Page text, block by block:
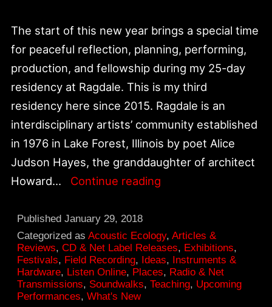
The start of this new year brings a special time
for peaceful reflection, planning, performing,
production, and fellowship during my 25-day
residency at Ragdale. This is my third
residency here since 2015. Ragdale is an
interdisciplinary artists’ community established
in 1976 in Lake Forest, Illinois by poet Alice
Judson Hayes, the granddaughter of architect
Howard…
Continue readingRagdale
February
2018
PublishedJanuary 29, 2018
Categorized asAcoustic Ecology,Articles &
Reviews,CD & Net Label Releases, Exhibitions,
Festivals, Field Recording, Ideas,
Instruments &
Hardware, Listen Online, Places, Radio & Net
Transmissions, Soundwalks,Teaching, Upcoming
Performances,What's New